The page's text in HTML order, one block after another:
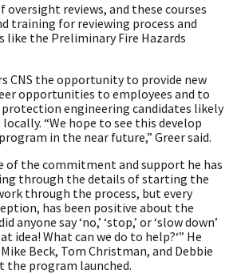
oversight reviews, and these courses
training for reviewing process and
like the Preliminary Fire Hazards
CNS the opportunity to provide new
opportunities to employees and to
engineering candidates likely
“We hope to see this develop
in the near future,” Greer said.
of the commitment and support he has
through the details of starting the
through the process, but every
has been positive about the
anyone say ‘no,’ ‘stop,’ or ‘slow down’
idea! What can we do to help?‘” He
Beck, Tom Christman, and Debbie
the program launched.